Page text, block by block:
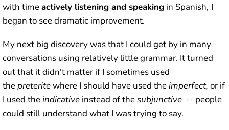
with timeactively listening and speaking in Spanish, I
began to see dramatic improvement.
My next big discovery was that I could get by in many
conversations using relatively little grammar. It turned
out that it didn't matter if I sometimes used
thepreteritewhere I should have used theimperfect, or if
I used theindicative instead of thesubjunctive -- people
could still understand what I was trying to say.